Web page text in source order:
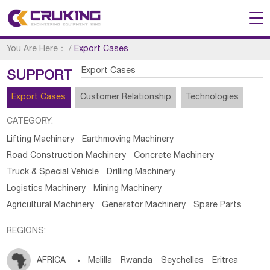
You Are Here： /Export Cases
SUPPORT Export Cases
Export Cases Customer Relationship Technologies
CATEGORY:
Lifting Machinery
Earthmoving Machinery
Road Construction Machinery
Concrete Machinery
Truck & Special Vehicle
Drilling Machinery
Logistics Machinery
Mining Machinery
Agricultural Machinery
Generator Machinery Spare Parts
REGIONS:
AFRICA  Melilla Rwanda Seychelles Eritrea